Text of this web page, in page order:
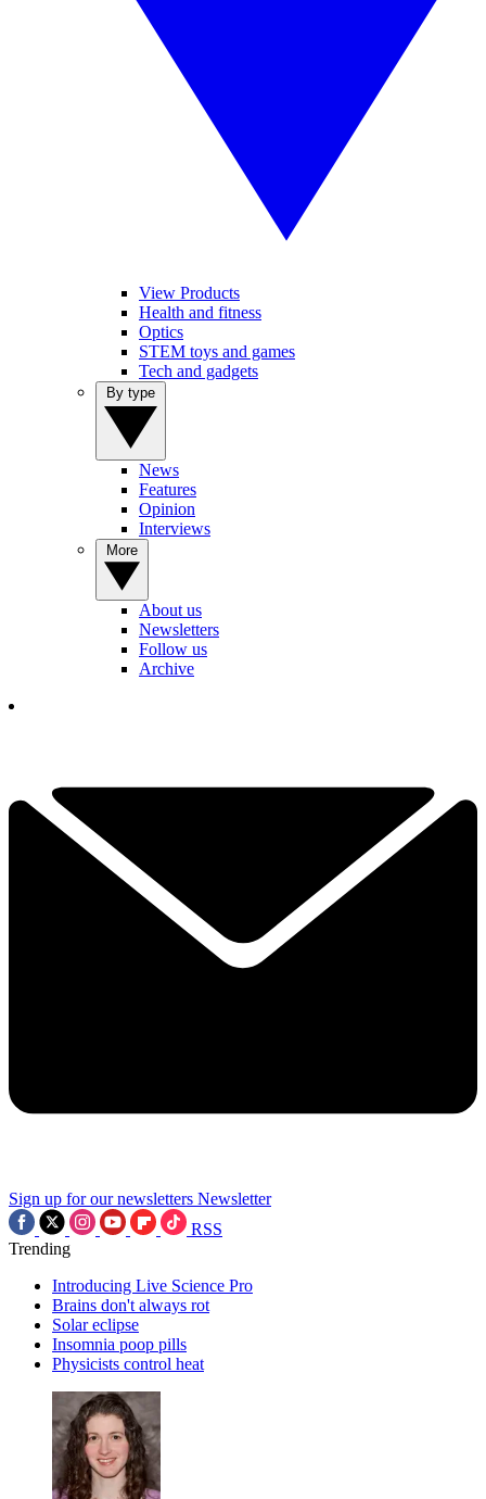
View Products
Health and fitness
Optics
STEM toys and games
Tech and gadgets
News
Features
Opinion
Interviews
About us
Newsletters
Follow us
Archive
Sign up for our newsletters Newsletter
RSS
Trending
Introducing Live Science Pro
Brains don't always rot
Solar eclipse
Insomnia poop pills
Physicists control heat